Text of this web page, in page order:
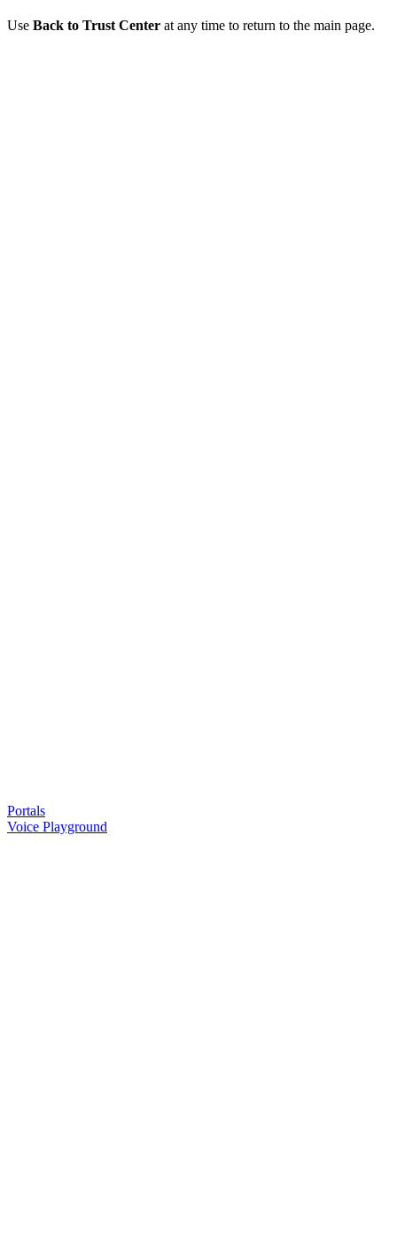
Use Back to Trust Center at any time to return to the main page.
Portals
Voice Playground